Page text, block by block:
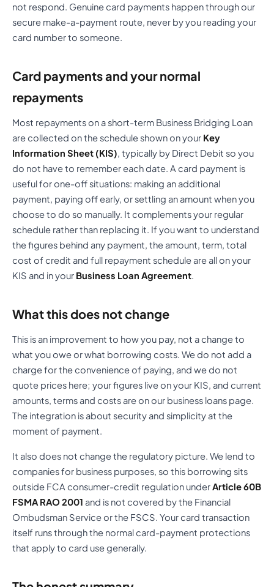
not respond. Genuine card payments happen through our
secure make-a-payment route, never by you reading your
card number to someone.
Card payments and your normal
repayments
Most repayments on a short-term Business Bridging Loan
are collected on the schedule shown on your Key
Information Sheet (KIS), typically by Direct Debit so you
do not have to remember each date. A card payment is
useful for one-off situations: making an additional
payment, paying off early, or settling an amount when you
choose to do so manually. It complements your regular
schedule rather than replacing it. If you want to understand
the figures behind any payment, the amount, term, total
cost of credit and full repayment schedule are all on your
KIS and in your Business Loan Agreement.
What this does not change
This is an improvement to how you pay, not a change to
what you owe or what borrowing costs. We do not add a
charge for the convenience of paying, and we do not
quote prices here; your figures live on your KIS, and current
amounts, terms and costs are on our business loans page.
The integration is about security and simplicity at the
moment of payment.
It also does not change the regulatory picture. We lend to
companies for business purposes, so this borrowing sits
outside FCA consumer-credit regulation underArticle 60B
FSMA RAO 2001 and is not covered by the Financial
Ombudsman Service or the FSCS. Your card transaction
itself runs through the normal card-payment protections
that apply to card use generally.